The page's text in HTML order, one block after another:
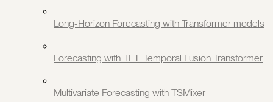
Long-Horizon Forecasting with Transformer models
Forecasting with TFT: Temporal Fusion Transformer
Multivariate Forecasting with TSMixer